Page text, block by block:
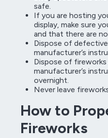
safe.
If you are hosting
display, make sure
and that there are
Dispose of
manufacturer’s
Dispose of
manufacturer’s
overnight.
Never leave
How to
Fireworks